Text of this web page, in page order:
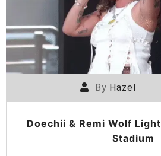
By Hazel
Doechii & Remi Wolf
Stadium